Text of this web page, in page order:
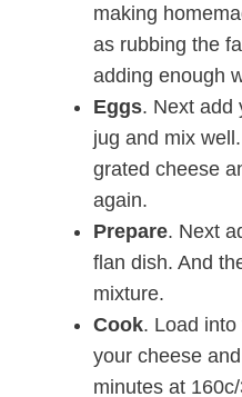
making
as rubbing the
adding enough
Eggs. Next add
jug and mix
grated cheese
again.
Prepare. Next
flan dish. And
mixture.
Cook. Load
your cheese
minutes at